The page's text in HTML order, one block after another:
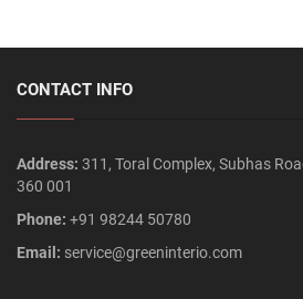
CONTACT INFO
Address: 311, Toral Complex, Subhas
360 001
Phone: +91 98244 50780
Email: service@greeninterio.com